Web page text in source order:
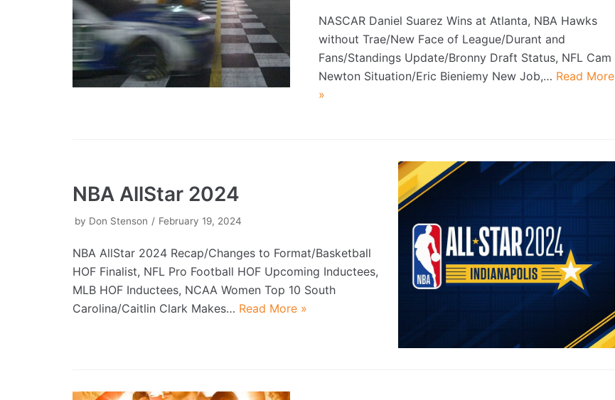
NASCAR Daniel Suarez Wins at Atlanta, NBA Hawks
without Trae/New Face of League/Durant and
Fans/Standings Update/Bronny Draft Status, NFL Cam
Newton Situation/Eric Bieniemy New Job,… Read More
»
NBA AllStar 2024
by Don Stenson February 19, 2024
NBA AllStar 2024 Recap/Changes to Format/Basketball
HOF Finalist, NFL Pro Football HOF Upcoming Inductees,
MLB HOF Inductees, NCAA Women Top 10 South
Carolina/Caitlin Clark Makes… Read More »